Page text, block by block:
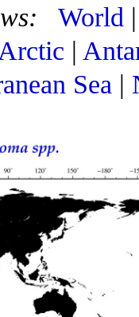
World |
Arctic |
Sea |